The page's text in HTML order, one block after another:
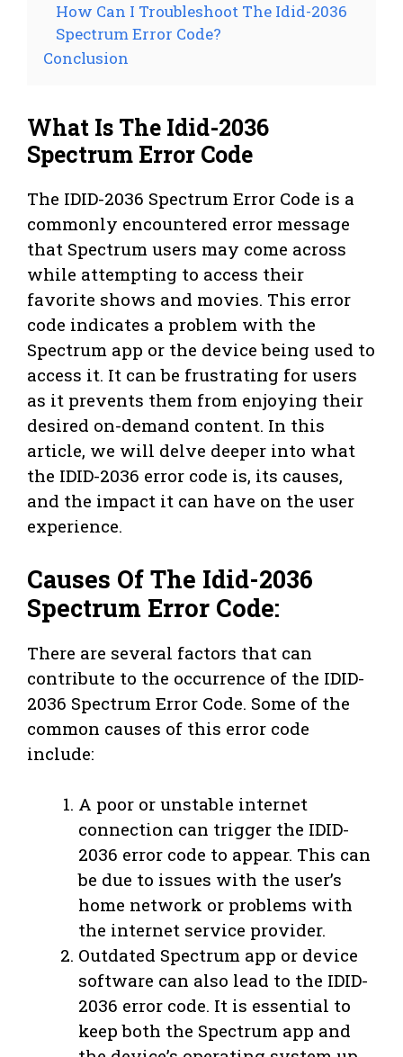
How Can I Troubleshoot The Idid-2036
Spectrum Error Code?
Conclusion
What Is The Idid-2036
Spectrum Error Code
The IDID-2036 Spectrum Error Code is a
commonly encountered error message
that Spectrum users may come across
while attempting to access their
favorite shows and movies. This error
code indicates a problem with the
Spectrum app or the device being used to
access it. It can be frustrating for users
as it prevents them from enjoying their
desired on-demand content. In this
article, we will delve deeper into what
the IDID-2036 error code is, its causes,
and the impact it can have on the user
experience.
Causes Of The Idid-2036
Spectrum Error Code:
There are several factors that can
contribute to the occurrence of the IDID-
2036 Spectrum Error Code. Some of the
common causes of this error code
include:
A poor or unstable internet
connection can trigger the IDID-
2036 error code to appear. This can
be due to issues with the user’s
home network or problems with
the internet service provider.
Outdated Spectrum app or device
software can also lead to the IDID-
2036 error code. It is essential to
keep both the Spectrum app and